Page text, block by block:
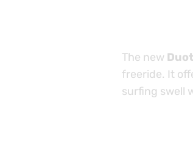
The new
freeride. It
surfing swell